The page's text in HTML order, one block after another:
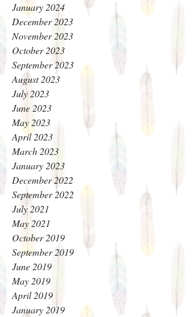
January 2024
December 2023
November 2023
October 2023
September 2023
August 2023
July 2023
June 2023
May 2023
April 2023
March 2023
January 2023
December 2022
September 2022
July 2021
May 2021
October 2019
September 2019
June 2019
May 2019
April 2019
January 2019